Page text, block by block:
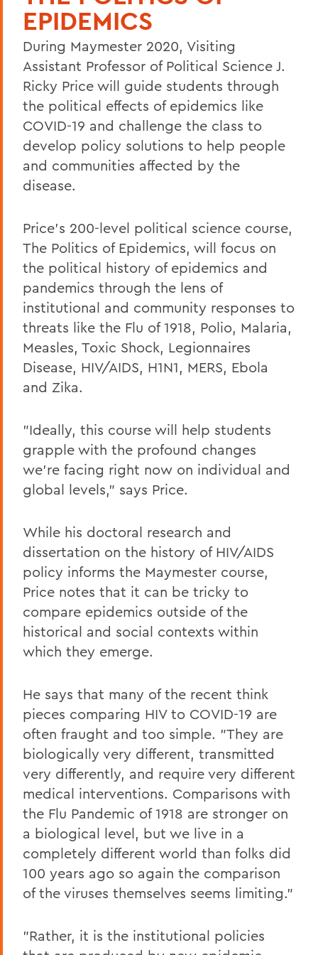
EPIDEMICS
During Maymester 2020, Visiting
Assistant Professor of Political Science J.
Ricky Price will guide students through
the political effects of epidemics like
COVID-19 and challenge the class to
develop policy solutions to help people
and communities affected by the
disease.
Price's 200-level political science course,
The Politics of Epidemics, will focus on
the political history of epidemics and
pandemics through the lens of
institutional and community responses to
threats like the Flu of 1918, Polio, Malaria,
Measles, Toxic Shock, Legionnaires
Disease, HIV/AIDS, H1N1, MERS, Ebola
and Zika.
"Ideally, this course will help students
grapple with the profound changes
we're facing right now on individual and
global levels," says Price.
While his doctoral research and
dissertation on the history of HIV/AIDS
policy informs the Maymester course,
Price notes that it can be tricky to
compare epidemics outside of the
historical and social contexts within
which they emerge.
He says that many of the recent think
pieces comparing HIV to COVID-19 are
often fraught and too simple. "They are
biologically very different, transmitted
very differently, and require very different
medical interventions. Comparisons with
the Flu Pandemic of 1918 are stronger on
a biological level, but we live in a
completely different world than folks did
100 years ago so again the comparison
of the viruses themselves seems limiting."
"Rather, it is the institutional policies